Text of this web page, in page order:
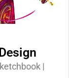
|